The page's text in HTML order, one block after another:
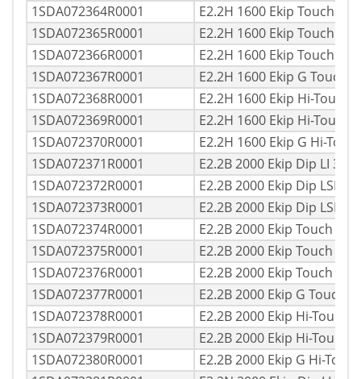
1SDA072364R0001
E2.2H 1600 Ekip Touch LI
1SDA072365R0001
E2.2H 1600 Ekip Touch LSI
1SDA072366R0001
E2.2H 1600 Ekip Touch
1SDA072367R0001
E2.2H 1600 Ekip G Touch
1SDA072368R0001
E2.2H 1600 Ekip Hi-Touch
1SDA072369R0001
E2.2H 1600 Ekip Hi-Touch
1SDA072370R0001
E2.2H 1600 Ekip G Hi-
1SDA072371R0001
E2.2B 2000 Ekip Dip LI 3p
1SDA072372R0001
E2.2B 2000 Ekip Dip LSI 3p
1SDA072373R0001
E2.2B 2000 Ekip Dip LSIG
1SDA072374R0001
E2.2B 2000 Ekip Touch LI
1SDA072375R0001
E2.2B 2000 Ekip Touch LSI
1SDA072376R0001
E2.2B 2000 Ekip Touch
1SDA072377R0001
E2.2B 2000 Ekip G Touch
1SDA072378R0001
E2.2B 2000 Ekip Hi-Touch
1SDA072379R0001
E2.2B 2000 Ekip Hi-Touch
1SDA072380R0001
E2.2B 2000 Ekip G Hi-